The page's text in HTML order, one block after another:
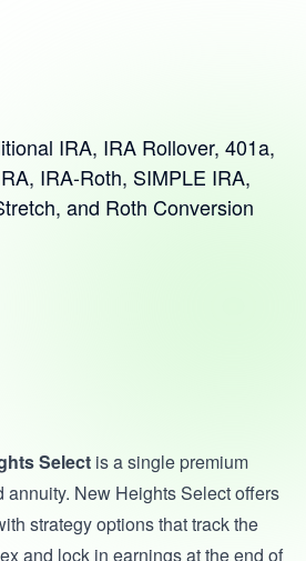
IRA, IRA Rollover, 401a,
IRA-Roth, SIMPLE IRA,
and Roth Conversion
Selectis a single premium
annuity. New Heights Select offers
strategy options that track the
and lock in earnings at the end of